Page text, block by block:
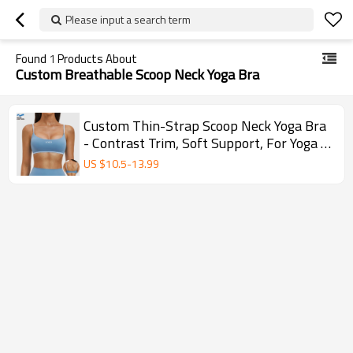
Please input a search term
Found 1 Products About
Custom Breathable Scoop Neck Yoga Bra
Custom Thin-Strap Scoop Neck Yoga Bra
- Contrast Trim, Soft Support, For Yoga &
Workouts
US $10.5-13.99